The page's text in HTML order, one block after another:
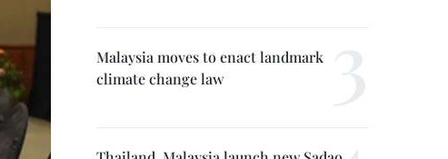
Malaysia moves to enact landmark
climate change law